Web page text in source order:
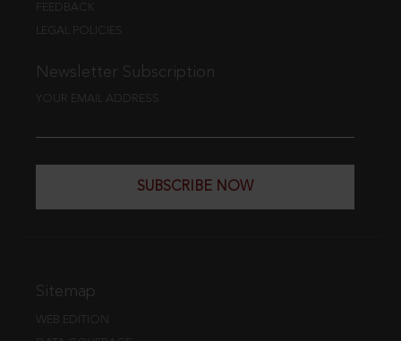
FEEDBACK
LEGAL POLICIES
Newsletter Subscription
YOUR EMAIL ADDRESS
SUBSCRIBE NOW
Sitemap
WEB EDITION